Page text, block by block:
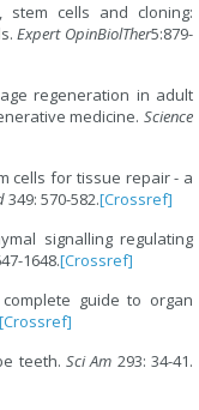
stem cells and cloning:
Expert OpinBiolTher5:879-
regeneration in adult
medicine. Science
cells for tissue repair - a
349: 570-582.[Crossref]
signalling regulating
1648.[Crossref]
guide to organ
[Crossref]
teeth. Sci Am 293: 34-41.